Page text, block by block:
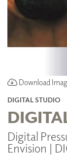
Download
DIGITAL STUDIO
Digital
Envision |